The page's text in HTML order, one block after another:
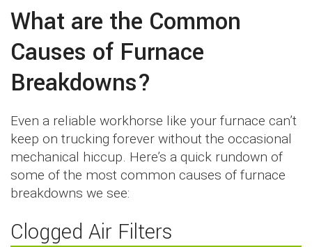
What are the Common
Causes of Furnace
Breakdowns?
Even a reliable workhorse like your furnace can’t
keep on trucking forever without the occasional
mechanical hiccup. Here’s a quick rundown of
some of the most common causes of furnace
breakdowns we see:
Clogged Air Filters